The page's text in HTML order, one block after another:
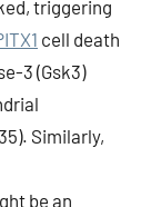
triggering
cell death
3 (Gsk3)
Similarly,
be an